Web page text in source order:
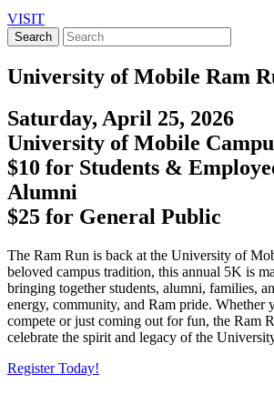
VISIT
University of Mobile Ram
Saturday, April 25, 2026
University of Mobile
$10 for Students &
Alumni
$25 for General Public
The Ram Run is back at the University of
beloved campus tradition, this annual 5K is
bringing together students, alumni, families,
energy, community, and Ram pride. Whether
compete or just coming out for fun, the Ram
celebrate the spirit and legacy of the
Register Today!